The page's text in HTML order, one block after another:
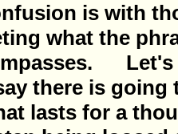
is with
what the
Let's
there is going
lasts for a